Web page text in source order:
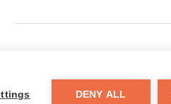
DENY ALL